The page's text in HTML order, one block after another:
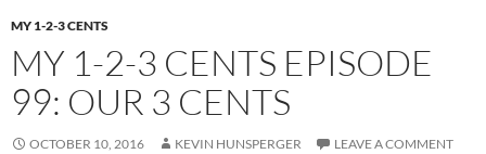
MY 1-2-3 CENTS
MY 1-2-3 CENTS EPISODE
99: OUR 3 CENTS
OCTOBER 10, 2016 KEVIN HUNSPERGER LEAVE A COMMENT